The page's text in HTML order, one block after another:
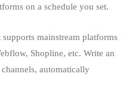
on a schedule you set.
mainstream platforms
Shopline, etc. Write an
automatically